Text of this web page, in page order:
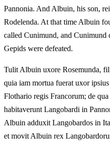
Pannonia. And Albuin, his son,
Rodelenda. At that time Albuin
called Cunimund, and Cunimund
Gepids were defeated.
Tulit Albuin uxore Rosemunda,
quia iam mortua fuerat uxor
Flothario regis Francorum; de
habitaverunt Langobardi in
Albuin adduxit Langobardos in
et movit Albuin rex